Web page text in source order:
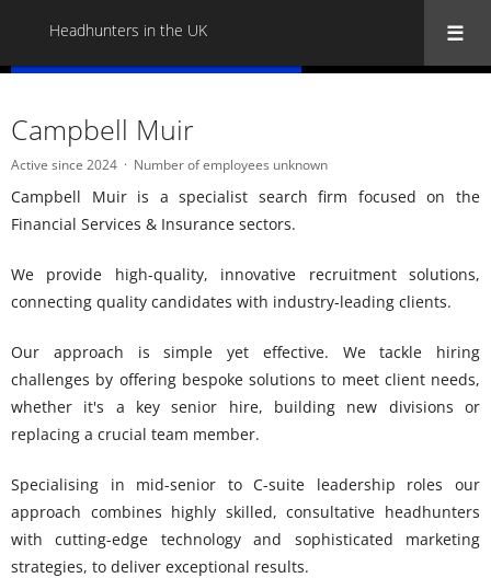
Headhunters in the UK
Campbell Muir
Active since 2024 Number of employees unknown
Campbell Muir is a specialist search firm focused on the
Financial Services & Insurance sectors.
We provide high-quality, innovative recruitment solutions,
connecting quality candidates with industry-leading clients.
Our approach is simple yet effective. We tackle hiring
challenges by offering bespoke solutions to meet client needs,
whether it's a key senior hire, building new divisions or
replacing a crucial team member.
Specialising in mid-senior to C-suite leadership roles our
approach combines highly skilled, consultative headhunters
with cutting-edge technology and sophisticated marketing
strategies, to deliver exceptional results.